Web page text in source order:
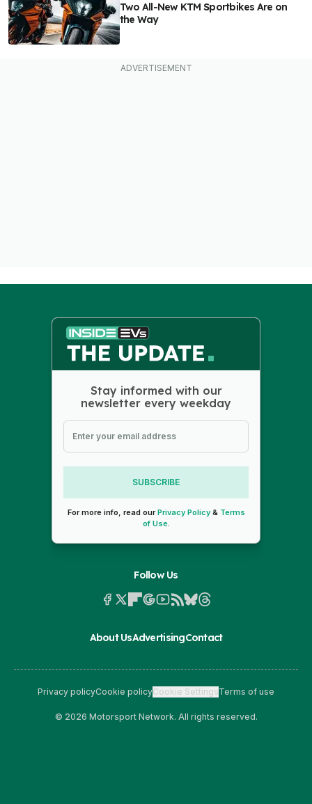
Two All-New KTM Sportbikes Are on
the Way
Stay informed with our
newsletter every weekday
SUBSCRIBE
For more info, read ourPrivacy Policy& Terms
of Use.
Follow Us
About UsAdvertisingContact
Privacy policyCookie policyCookie SettingsTerms of use
© 2026 Motorsport Network. All rights reserved.